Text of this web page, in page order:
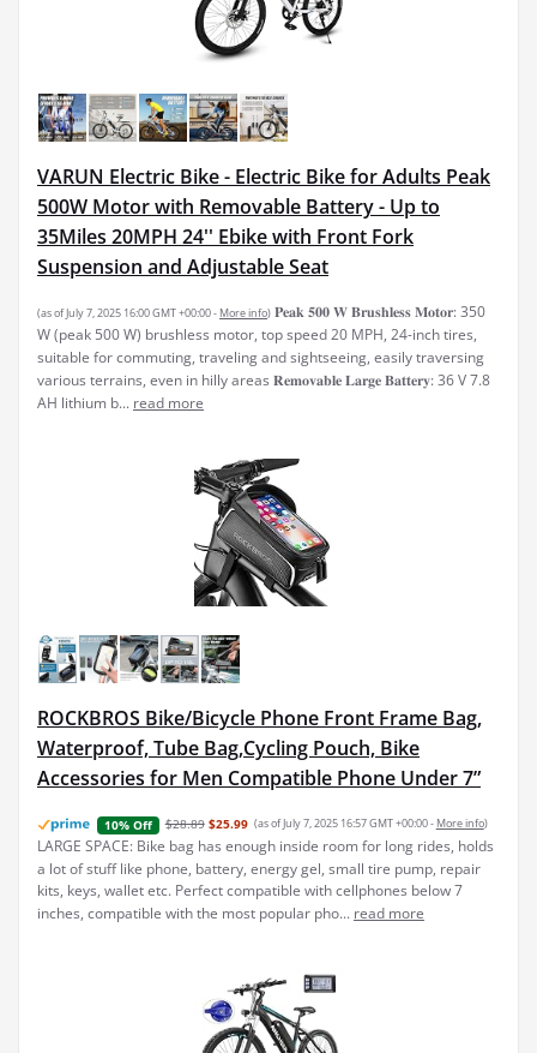
VARUN Electric Bike - Electric Bike for Adults Peak
500W Motor with Removable Battery - Up to
35Miles 20MPH 24'' Ebike with Front Fork
Suspension and Adjustable Seat
(as of July 7, 2025 16:00 GMT +00:00 - More info) 𝐏𝐞𝐚𝐤 𝟓𝟎𝟎 𝐖 𝐁𝐫𝐮𝐬𝐡𝐥𝐞𝐬𝐬 𝐌𝐨𝐭𝐨𝐫: 350
W (peak 500 W) brushless motor, top speed 20 MPH, 24-inch tires,
suitable for commuting, traveling and sightseeing, easily traversing
various terrains, even in hilly areas 𝐑𝐞𝐦𝐨𝐯𝐚𝐛𝐥𝐞 𝐋𝐚𝐫𝐠𝐞 𝐁𝐚𝐭𝐭𝐞𝐫𝐲: 36 V 7.8
AH lithium b... read more
ROCKBROS Bike/Bicycle Phone Front Frame Bag,
Waterproof, Tube Bag,Cycling Pouch, Bike
Accessories for Men Compatible Phone Under 7”
10% Off $28.89 $25.99 (as of July 7, 2025 16:57 GMT +00:00 - More info)
LARGE SPACE: Bike bag has enough inside room for long rides, holds
a lot of stuff like phone, battery, energy gel, small tire pump, repair
kits, keys, wallet etc. Perfect compatible with cellphones below 7
inches, compatible with the most popular pho... read more